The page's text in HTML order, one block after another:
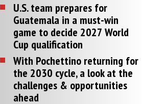
U.S. team prepares for
Guatemala in a must-win
game to decide 2027 World
Cup qualification
With Pochettino returning for
the 2030 cycle, a look at the
challenges & opportunities
ahead